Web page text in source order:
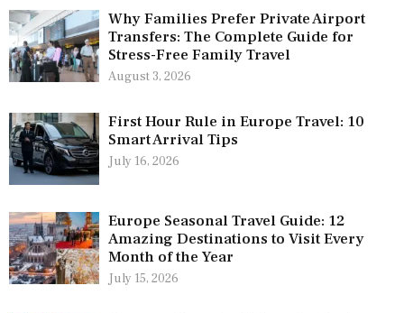
Why Families Prefer Private Airport
Transfers: The Complete Guide for
Stress-Free Family Travel
August 3, 2026
First Hour Rule in Europe Travel: 10
Smart Arrival Tips
July 16, 2026
Europe Seasonal Travel Guide: 12
Amazing Destinations to Visit Every
Month of the Year
July 15, 2026